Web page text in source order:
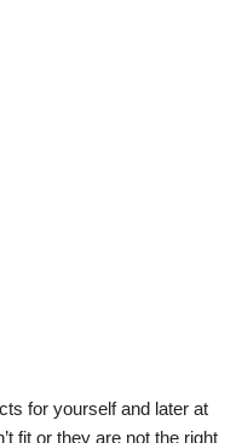
for yourself and later at
fit or they are not the right